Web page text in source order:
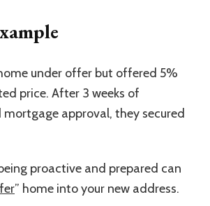
under offer but offered 5%
price. After 3 weeks of
approval, they secured
proactive and prepared can
” home into your new address.